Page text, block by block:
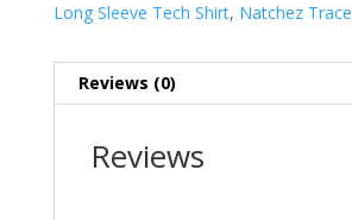
Long Sleeve Tech Shirt, Natchez Trace
Reviews (0)
Reviews